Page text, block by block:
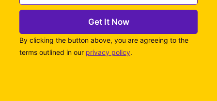
Get It Now
By clicking the button above, you are agreeing to the
terms outlined in our privacy policy.